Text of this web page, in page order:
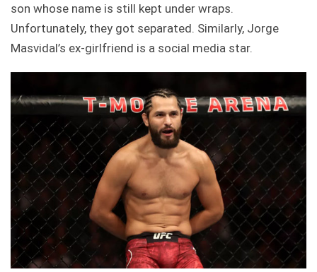
son whose name is still kept under wraps.
Unfortunately, they got separated. Similarly, Jorge
Masvidal’s ex-girlfriend is a social media star.